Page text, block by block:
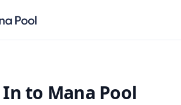
In to Mana Pool